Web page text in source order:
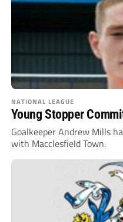
NATIONAL LEAGUE
Young Stopper
Goalkeeper Andrew Mills
with Macclesfield Town.